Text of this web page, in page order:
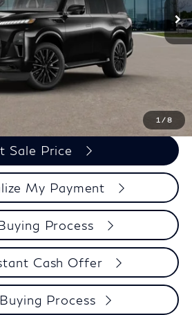
1/8
+$399
-$3,715
Sale Price
My Payment
Process
Cash Offer
Process